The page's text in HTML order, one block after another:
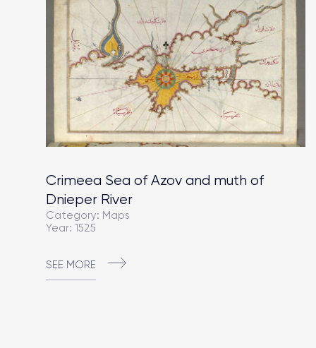
Crimeea Sea of Azov and muth of
Dnieper River
Category: Maps
Year: 1525
SEE MORE